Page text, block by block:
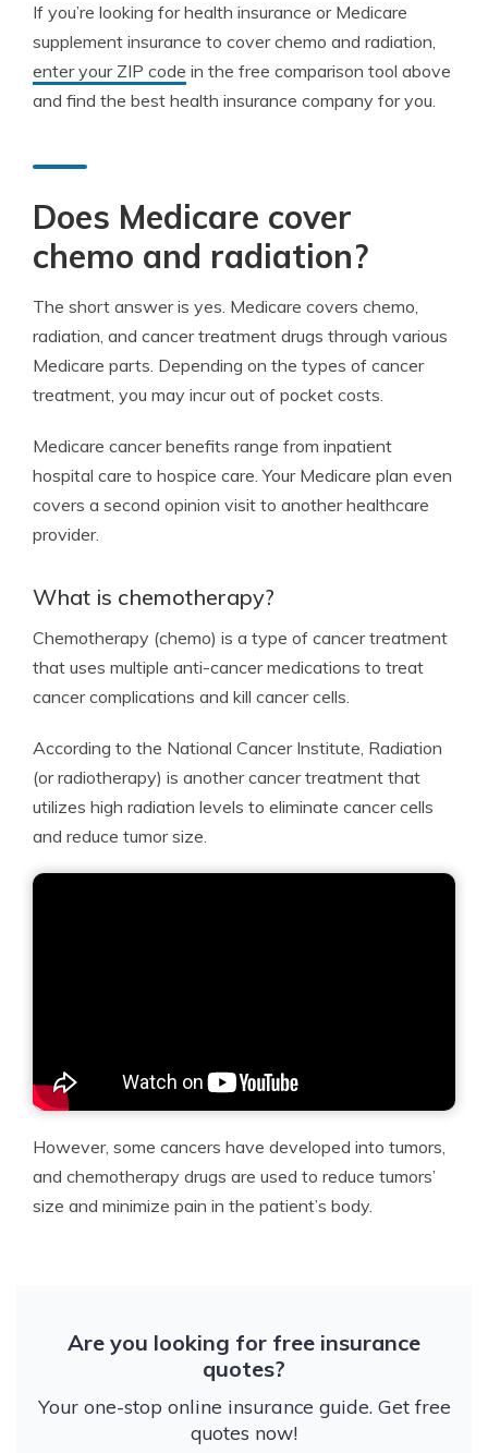
If you’re looking for health insurance or Medicare
supplement insurance to cover chemo and radiation,
enter your ZIP code in the free comparison tool above
and find the best health insurance company for you.
Does Medicare cover
chemo and radiation?
The short answer is yes. Medicare covers chemo,
radiation, and cancer treatment drugs through various
Medicare parts. Depending on the types of cancer
treatment, you may incur out of pocket costs.
Medicare cancer benefits range from inpatient
hospital care to hospice care. Your Medicare plan even
covers a second opinion visit to another healthcare
provider.
What is chemotherapy?
Chemotherapy (chemo) is a type of cancer treatment
that uses multiple anti-cancer medications to treat
cancer complications and kill cancer cells.
According to the National Cancer Institute, Radiation
(or radiotherapy) is another cancer treatment that
utilizes high radiation levels to eliminate cancer cells
and reduce tumor size.
However, some cancers have developed into tumors,
and chemotherapy drugs are used to reduce tumors’
size and minimize pain in the patient’s body.
Are you looking for free insurance
quotes?
Your one-stop online insurance guide. Get free
quotes now!